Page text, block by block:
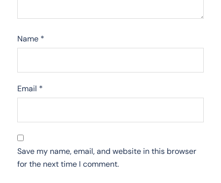
Name *
Email *
Save my name, email, and website in this browser
for the next time I comment.